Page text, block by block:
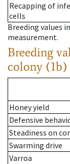
Recapping of
cells
Breeding values
measurement.
Breeding
colony (1b)
Honey yield
Defensive
Steadiness on
Swarming drive
Varroa